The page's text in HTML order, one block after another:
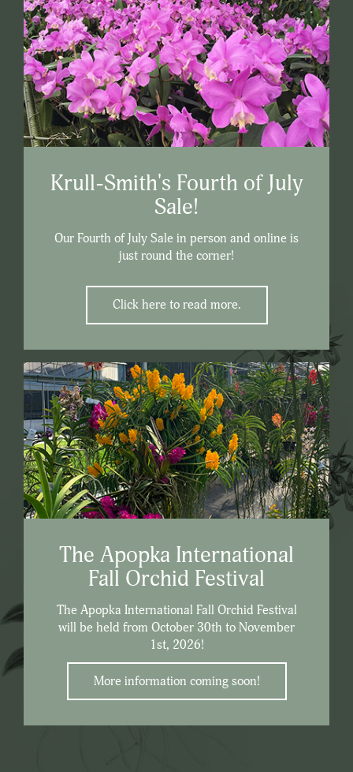
Krull-Smith's Fourth of July
Sale!
Our Fourth of July Sale in person and online is
just round the corner!
Click here to read more.
The Apopka International
Fall Orchid Festival
The Apopka International Fall Orchid Festival
will be held from October 30th to November
1st, 2026!
More information coming soon!